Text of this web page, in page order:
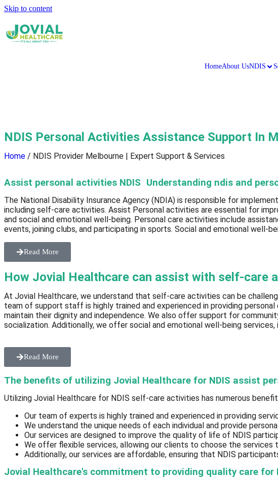
Skip to content
HomeAbout UsNDIS
NDIS Personal Activities Assistance Support In
Home / NDIS Provider Melbourne | Expert Support & Services
Assist personal activities NDIS Understanding ndis and
The National Disability Insurance Agency (NDIA) is responsible for
including self-care activities. Assist Personal activities are essential for
and social and emotional well-being. Personal care activities include
events, joining clubs, and participating in sports. Social and emotional well-
Read More
How Jovial Healthcare can assist with self-care
At Jovial Healthcare, we understand that self-care activities can be
team of support staff is highly trained and experienced in providing personal
maintain their dignity and independence. We also offer support for
socialization. Additionally, we offer social and emotional well-being services,
Read More
The benefits of utilizing Jovial Healthcare for NDIS assist
Utilizing Jovial Healthcare for NDIS self-care activities has numerous
Our team of experts is highly trained and experienced in providing
We understand the unique needs of each individual and provide
Our services are designed to improve the quality of life of NDIS
We offer flexible services, allowing our clients to choose the services
Additionally, our services are affordable, ensuring that NDIS
Jovial Healthcare's commitment to providing quality care for